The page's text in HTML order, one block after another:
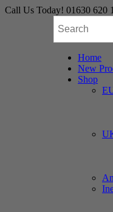
Skip
Call Us Today! 01630 620
Home
New
Shop